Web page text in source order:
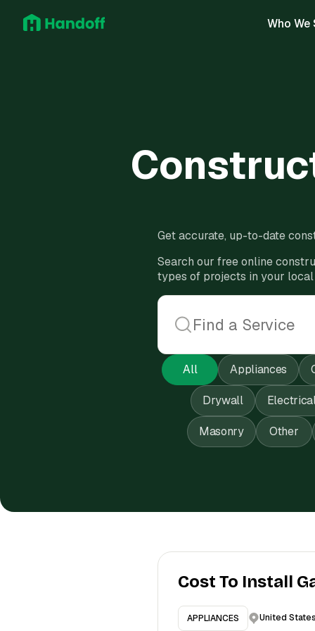
Who We
Get accurate, up-to-date
Search our free online
types of projects in your local
All Appliances
Drywall
Masonry Other
Cost To Install
APPLIANCES United